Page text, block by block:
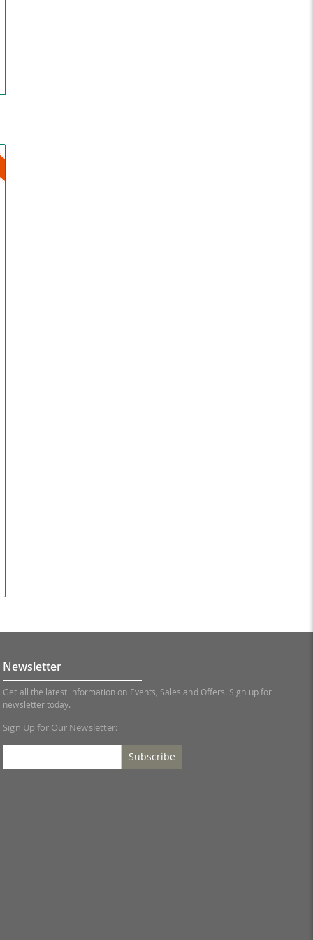
Newsletter
Get all the latest information on Events, Sales and Offers. Sign up for
newsletter today.
Sign Up for Our Newsletter:
Subscribe